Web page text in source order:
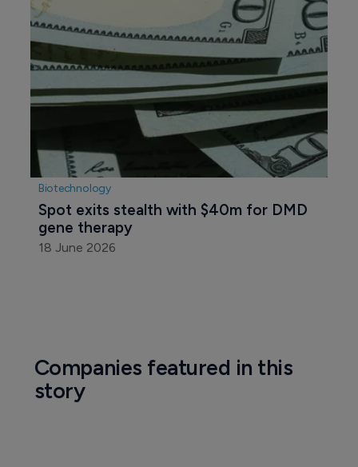
Biotechnology
Spot exits stealth with $40m for DMD
gene therapy
18 June 2026
Companies featured in this
story